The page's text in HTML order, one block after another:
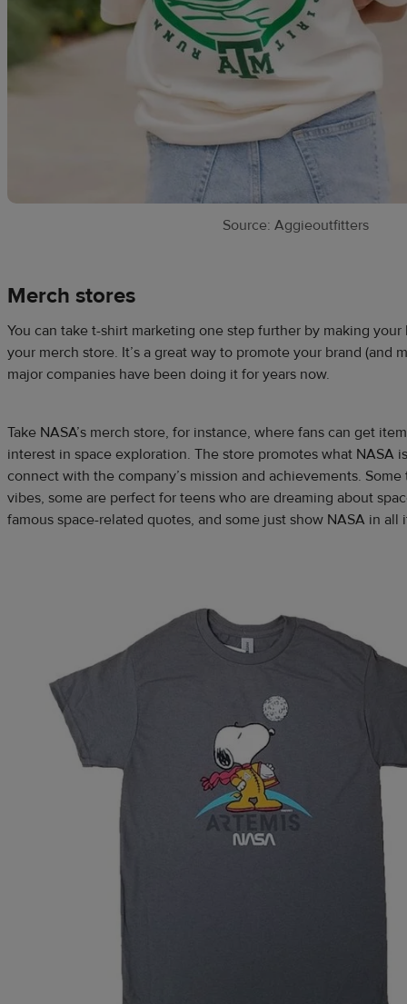
Source: Aggieoutfitters
Merch stores
You can take t-shirt marketing one step further by making
your merch store. It’s a great way to promote your brand (and
major companies have been doing it for years now.
Take NASA’s merch store, for instance, where fans can get
interest in space exploration. The store promotes what NASA
connect with the company’s mission and achievements.
vibes, some are perfect for teens who are dreaming about
famous space-related quotes, and some just show NASA in all